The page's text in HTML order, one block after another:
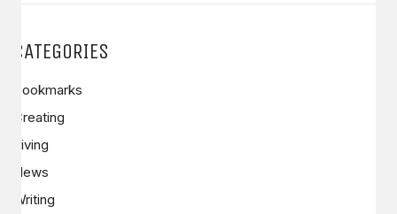
CATEGORIES
Bookmarks
Creating
Living
News
Writing